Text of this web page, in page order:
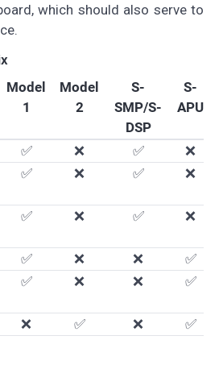
which should also serve to
Model
1
Model
2
S-
SMP/S-
DSP
S-
APU
✅ ❌ ✅
❌
✅ ❌ ✅ ❌
✅ ❌ ✅ ❌
✅ ❌ ❌
✅
✅ ❌ ❌ ✅
❌ ✅ ❌
✅